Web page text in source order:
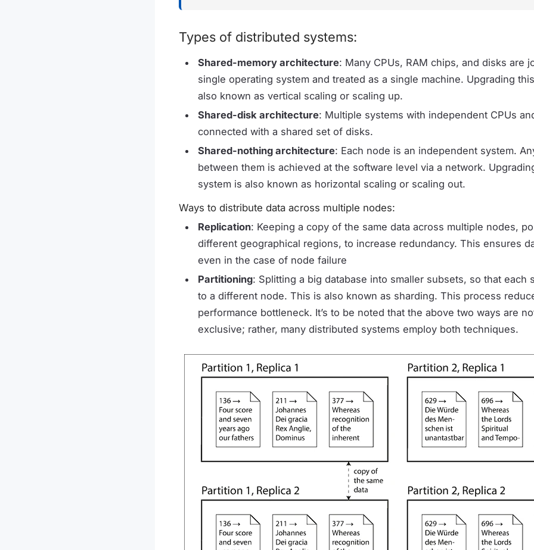
Types of distributed systems:
Shared-memory architecture: Many CPUs, RAM chips, and disks are
single operating system and treated as a single machine. Upgrading
also known as vertical scaling or scaling up.
Shared-disk architecture: Multiple systems with independent CPUs
connected with a shared set of disks.
Shared-nothing architecture: Each node is an independent system.
between them is achieved at the software level via a network.
system is also known as horizontal scaling or scaling out.
Ways to distribute data across multiple nodes:
Replication: Keeping a copy of the same data across multiple nodes,
different geographical regions, to increase redundancy. This ensures
even in the case of node failure
Partitioning: Splitting a big database into smaller subsets, so that each
to a different node. This is also known as sharding. This process
performance bottleneck. It’s to be noted that the above two ways are
exclusive; rather, many distributed systems employ both techniques.